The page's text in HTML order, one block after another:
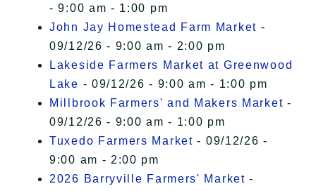
- 9:00 am - 1:00 pm
John Jay Homestead Farm Market -
09/12/26 - 9:00 am - 2:00 pm
Lakeside Farmers Market at Greenwood
Lake - 09/12/26 - 9:00 am - 1:00 pm
Millbrook Farmers' and Makers Market -
09/12/26 - 9:00 am - 1:00 pm
Tuxedo Farmers Market - 09/12/26 -
9:00 am - 2:00 pm
2026 Barryville Farmers' Market -